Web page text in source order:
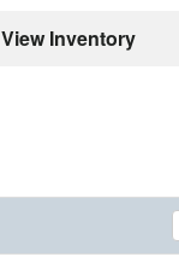
View Inventory